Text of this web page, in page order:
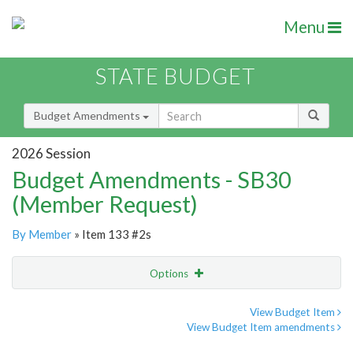
Menu
STATE BUDGET
Budget Amendments
2026 Session
Budget Amendments - SB30
(Member Request)
By Member » Item 133 #2s
Options
View Budget Item
View Budget Item amendments